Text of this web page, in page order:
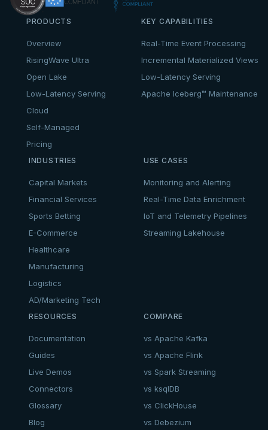
PRODUCTS
Overview
RisingWave Ultra
Open Lake
Low-Latency Serving
Cloud
Self-Managed
Pricing
KEY CAPABILITIES
Real-Time Event Processing
Incremental Materialized Views
Low-Latency Serving
Apache Iceberg™ Maintenance
INDUSTRIES
Capital Markets
Financial Services
Sports Betting
E-Commerce
Healthcare
Manufacturing
Logistics
AD/Marketing Tech
USE CASES
Monitoring and Alerting
Real-Time Data Enrichment
IoT and Telemetry Pipelines
Streaming Lakehouse
RESOURCES
Documentation
Guides
Live Demos
Connectors
Glossary
Blog
COMPARE
vs Apache Kafka
vs Apache Flink
vs Spark Streaming
vs ksqlDB
vs ClickHouse
vs Debezium